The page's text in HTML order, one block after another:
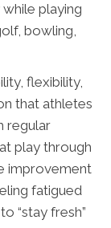
playing
bowling,
flexibility,
that athletes
regular
play through
improvement
fatigued
“stay fresh”